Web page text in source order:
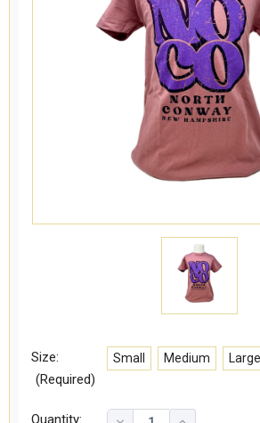
Size:
(Required)
Small Medium Large
Quantity: